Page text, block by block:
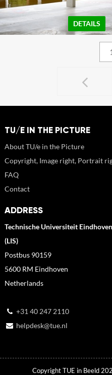
DETAILS
TU/E IN THE PICTURE
About TU/e in the Picture
Copyright, Image right, Portrait
FAQ
Contact
ADDRESS
Technische Universiteit
(LIS)
Postbus 90159
5600 RM Eindhoven
Netherlands
+31 40 247 2110
helpdesk@tue.nl
Copyright TUE in Beeld